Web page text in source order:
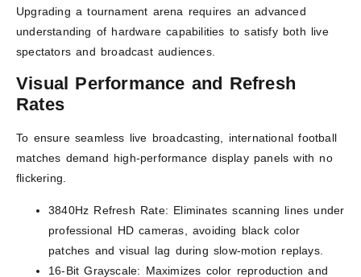
Upgrading a tournament arena requires an advanced
understanding of hardware capabilities to satisfy both live
spectators and broadcast audiences.
Visual Performance and Refresh
Rates
To ensure seamless live broadcasting, international football
matches demand high-performance display panels with no
flickering.
3840Hz Refresh Rate: Eliminates scanning lines under
professional HD cameras, avoiding black color
patches and visual lag during slow-motion replays.
16-Bit Grayscale: Maximizes color reproduction and